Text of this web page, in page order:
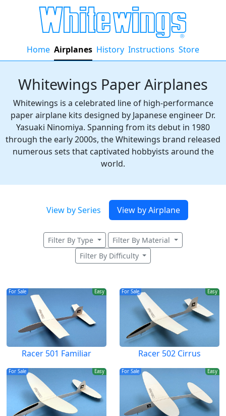
Home Airplanes History Instructions Store
Whitewings Paper Airplanes
Whitewings is a celebrated line of high-performance
paper airplane kits designed by Japanese engineer Dr.
Yasuaki Ninomiya. Spanning from its debut in 1980
through the early 2000s, the Whitewings brand released
numerous sets that captivated hobbyists around the
world.
View by Series View by Airplane
Filter By Type
Filter By Material
Filter By Difficulty
Easy
For Sale
Racer 501 Familiar
Easy
For Sale
Racer 502 Cirrus
Easy
For Sale Easy
For Sale